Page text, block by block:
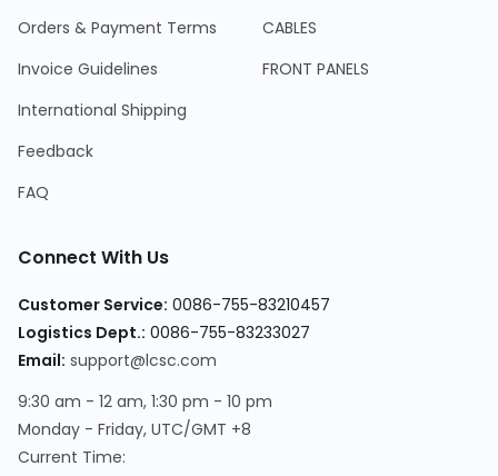
Orders & Payment Terms
Invoice Guidelines
International Shipping
Feedback
FAQ
CABLES
FRONT PANELS
Connect With Us
Customer Service: 0086-755-83210457
Logistics Dept.: 0086-755-83233027
Email: support@lcsc.com
9:30 am - 12 am, 1:30 pm - 10 pm
Monday - Friday, UTC/GMT +8
Current Time: